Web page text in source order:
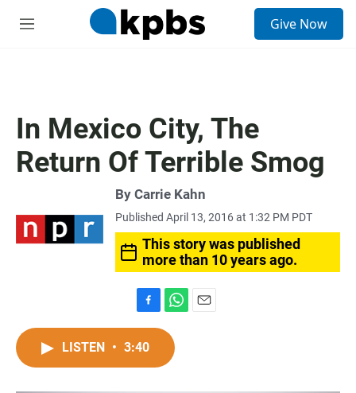
M
Give Now
In Mexico City, The
Return Of Terrible Smog
By Carrie Kahn
Published April 13, 2016 at 1:32 PM PDT
This story was published
more than 10 years ago.
a
c
h
t
LISTEN • 3:40